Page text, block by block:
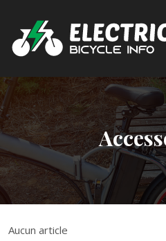
Aucun article